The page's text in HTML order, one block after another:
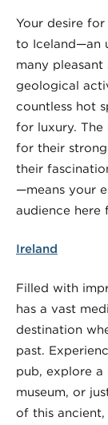
Your desire
to Iceland—an
many pleasant
geological
countless hot
for luxury.
for their
their
—means your
audience here
Ireland
Filled with
has a vast
destination
past.
pub, explore a
museum, or
of this ancient,